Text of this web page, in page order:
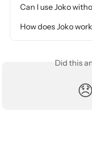
Can I use Joko
How does Joko
Did this
😞